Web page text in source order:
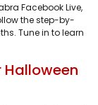
Facebook Live,
the step-by-
Tune in to learn